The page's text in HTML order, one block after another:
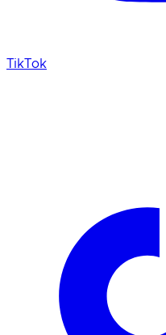
TikTok